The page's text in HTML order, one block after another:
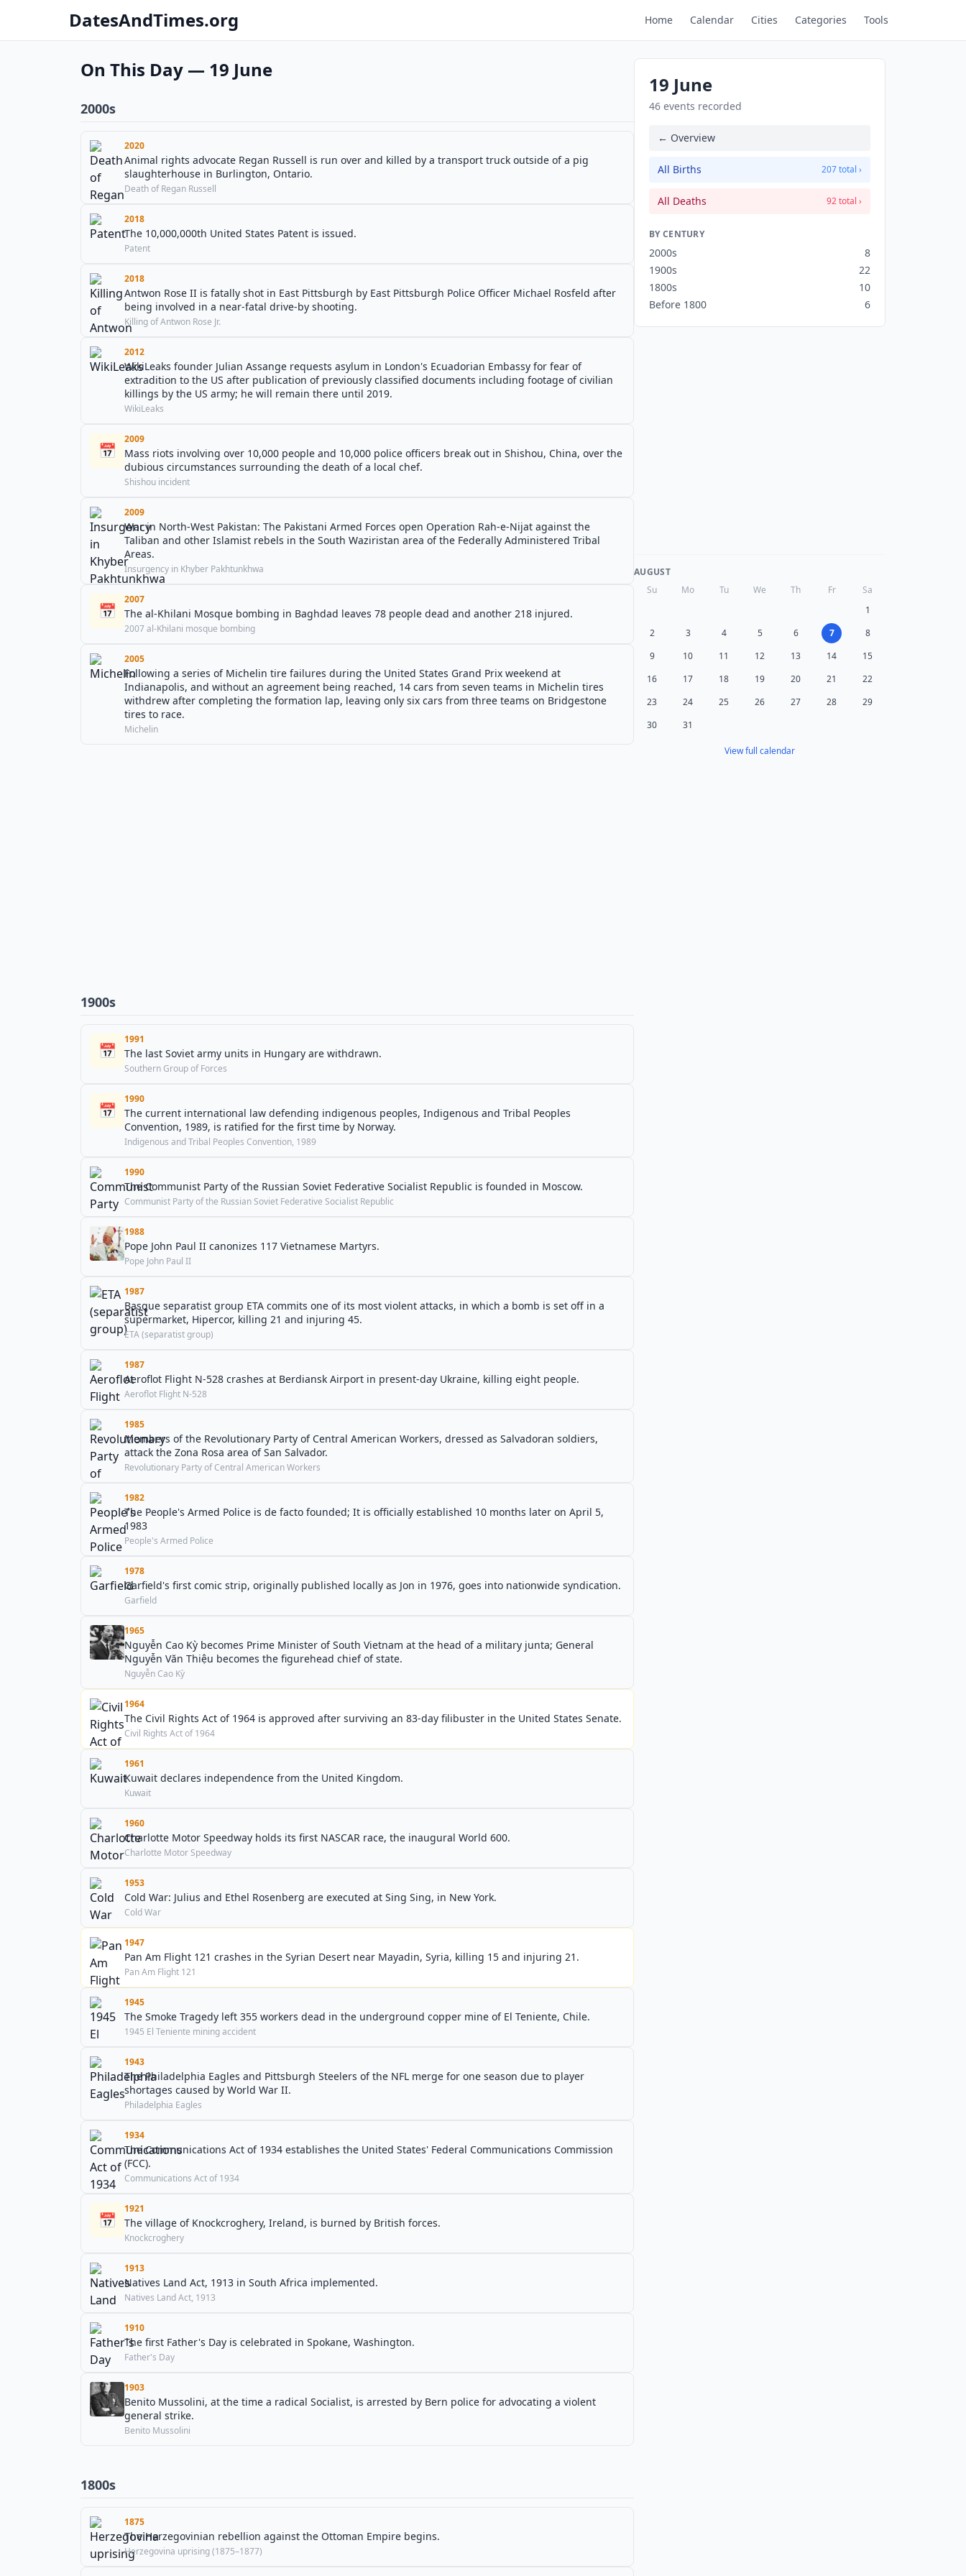
DatesAndTimes.org Home Calendar Cities Categories Tools
On This Day — 19 June
2000s
2020
Animal rights advocate Regan Russell is run over and killed by a transport truck outside of a pig
slaughterhouse in Burlington, Ontario.
Death of Regan Russell
2018
The 10,000,000th United States Patent is issued.
Patent
2018
Antwon Rose II is fatally shot in East Pittsburgh by East Pittsburgh Police Officer Michael Rosfeld after
being involved in a near-fatal drive-by shooting.
Killing of Antwon Rose Jr.
2012
WikiLeaks founder Julian Assange requests asylum in London's Ecuadorian Embassy for fear of
extradition to the US after publication of previously classified documents including footage of civilian
killings by the US army; he will remain there until 2019.
WikiLeaks
📅
2009
Mass riots involving over 10,000 people and 10,000 police officers break out in Shishou, China, over the
dubious circumstances surrounding the death of a local chef.
Shishou incident
2009
War in North-West Pakistan: The Pakistani Armed Forces open Operation Rah-e-Nijat against the
Taliban and other Islamist rebels in the South Waziristan area of the Federally Administered Tribal
Areas.
Insurgency in Khyber Pakhtunkhwa
📅
2007
The al-Khilani Mosque bombing in Baghdad leaves 78 people dead and another 218 injured.
2007 al-Khilani mosque bombing
2005
Following a series of Michelin tire failures during the United States Grand Prix weekend at
Indianapolis, and without an agreement being reached, 14 cars from seven teams in Michelin tires
withdrew after completing the formation lap, leaving only six cars from three teams on Bridgestone
tires to race.
Michelin
1900s
📅
1991
The last Soviet army units in Hungary are withdrawn.
Southern Group of Forces
📅
1990
The current international law defending indigenous peoples, Indigenous and Tribal Peoples
Convention, 1989, is ratified for the first time by Norway.
Indigenous and Tribal Peoples Convention, 1989
1990
The Communist Party of the Russian Soviet Federative Socialist Republic is founded in Moscow.
Communist Party of the Russian Soviet Federative Socialist Republic
1988
Pope John Paul II canonizes 117 Vietnamese Martyrs.
Pope John Paul II
1987
Basque separatist group ETA commits one of its most violent attacks, in which a bomb is set off in a
supermarket, Hipercor, killing 21 and injuring 45.
ETA (separatist group)
1987
Aeroflot Flight N-528 crashes at Berdiansk Airport in present-day Ukraine, killing eight people.
Aeroflot Flight N-528
1985
Members of the Revolutionary Party of Central American Workers, dressed as Salvadoran soldiers,
attack the Zona Rosa area of San Salvador.
Revolutionary Party of Central American Workers
1982
The People's Armed Police is de facto founded; It is officially established 10 months later on April 5,
1983
People's Armed Police
1978
Garfield's first comic strip, originally published locally as Jon in 1976, goes into nationwide syndication.
Garfield
1965
Nguyễn Cao Kỳ becomes Prime Minister of South Vietnam at the head of a military junta; General
Nguyễn Văn Thiệu becomes the figurehead chief of state.
Nguyễn Cao Kỳ
1964
The Civil Rights Act of 1964 is approved after surviving an 83-day filibuster in the United States Senate.
Civil Rights Act of 1964
1961
Kuwait declares independence from the United Kingdom.
Kuwait
1960
Charlotte Motor Speedway holds its first NASCAR race, the inaugural World 600.
Charlotte Motor Speedway
1953
Cold War: Julius and Ethel Rosenberg are executed at Sing Sing, in New York.
Cold War
1947
Pan Am Flight 121 crashes in the Syrian Desert near Mayadin, Syria, killing 15 and injuring 21.
Pan Am Flight 121
1945
The Smoke Tragedy left 355 workers dead in the underground copper mine of El Teniente, Chile.
1945 El Teniente mining accident
1943
The Philadelphia Eagles and Pittsburgh Steelers of the NFL merge for one season due to player
shortages caused by World War II.
Philadelphia Eagles
1934
The Communications Act of 1934 establishes the United States' Federal Communications Commission
(FCC).
Communications Act of 1934
📅
1921
The village of Knockcroghery, Ireland, is burned by British forces.
Knockcroghery
1913
Natives Land Act, 1913 in South Africa implemented.
Natives Land Act, 1913
1910
The first Father's Day is celebrated in Spokane, Washington.
Father's Day
1903
Benito Mussolini, at the time a radical Socialist, is arrested by Bern police for advocating a violent
general strike.
Benito Mussolini
1800s
1875
The Herzegovinian rebellion against the Ottoman Empire begins.
Herzegovina uprising (1875–1877)
19 June
46 events recorded
← Overview
All Births 207 total ›
All Deaths 92 total ›
BY CENTURY
2000s
8
1900s
22
1800s
10
Before 1800
6
AUGUST
Su
Mo Tu We Th Fr
Sa
1
2
3 4 5 6 7
8
9
10 11 12 13 14
15
16
17 18 19 20 21
22
23
24 25 26 27 28
29
30
31
View full calendar